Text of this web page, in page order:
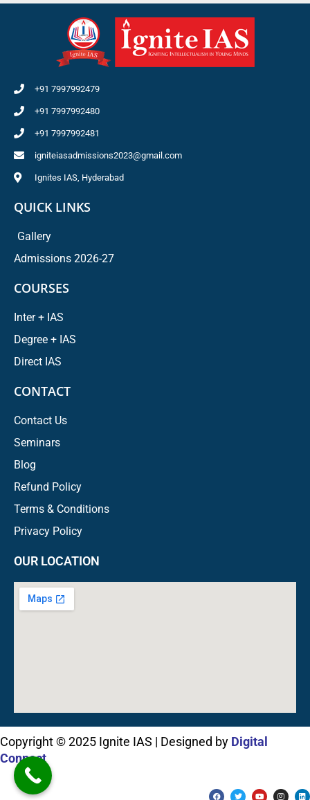
+91 7997992479
+91 7997992480
+91 7997992481
igniteiasadmissions2023@gmail.com
Ignites IAS, Hyderabad
QUICK LINKS
Gallery
Admissions 2026-27
COURSES
Inter + IAS
Degree + IAS
Direct IAS
CONTACT
Contact Us
Seminars
Blog
Refund Policy
Terms & Conditions
Privacy Policy
OUR LOCATION
Copyright © 2025 Ignite IAS | Designed by Digital
Connect
F T Y I L